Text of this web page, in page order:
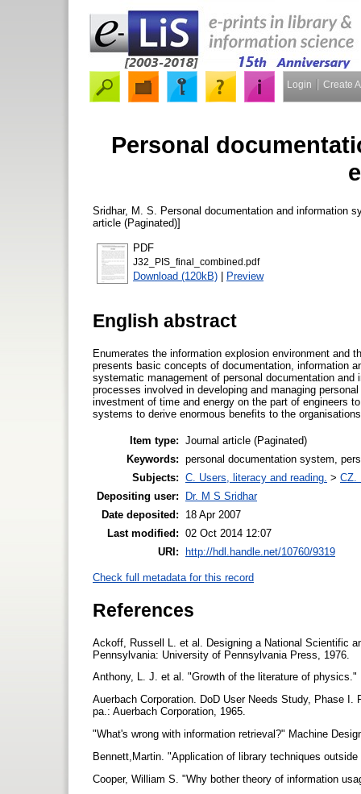
Login Create
Personal
Sridhar, M. S.
Personal documentation and information
article (Paginated)]
PDF
J32_PIS_final_combined.pdf
Download (120kB) | Preview
English abstract
Enumerates the information explosion environment and
presents basic concepts of documentation, information
systematic management of personal documentation
processes involved in developing and managing
investment of time and energy on the part of engineers
systems to derive enormous benefits to the
Item type: Journal article (Paginated)
Keywords: personal documentation system,
Subjects: C. Users, literacy and reading. > CZ.
Depositing user:
Dr. M S Sridhar
Date deposited:
18 Apr 2007
Last modified: 02 Oct 2014 12:07
URI: http://hdl.handle.net/10760/9319
Check full metadata for this record
References
Ackoff, Russell L. et al. Designing a National Scientific
Pennsylvania: University of Pennsylvania Press, 1976.
Anthony, L. J. et al. "Growth of the literature of
Auerbach Corporation. DoD User Needs Study, Phase
pa.: Auerbach Corporation, 1965.
"What's wrong with information retrieval?" Machine
Bennett,Martin. "Application of library techniques
Cooper, William S. "Why bother theory of information